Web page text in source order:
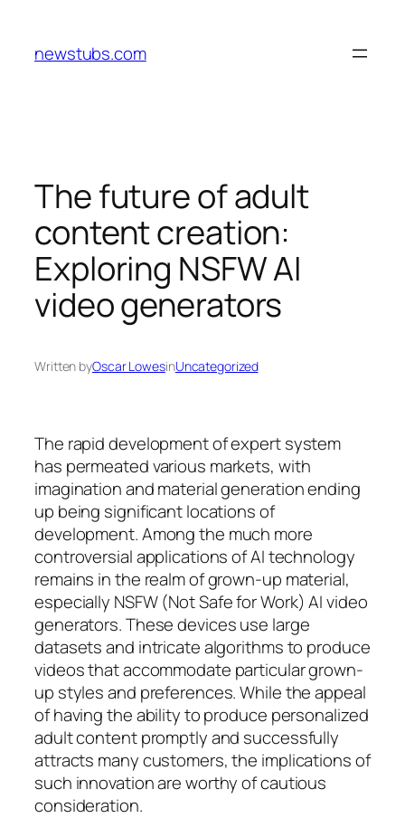
content
newstubs.com
The future of adult
content creation:
Exploring NSFW AI
video generators
Written byOscar LowesinUncategorized
The rapid development of expert system
has permeated various markets, with
imagination and material generation ending
up being significant locations of
development. Among the much more
controversial applications of AI technology
remains in the realm of grown-up material,
especially NSFW (Not Safe for Work) AI video
generators. These devices use large
datasets and intricate algorithms to produce
videos that accommodate particular grown-
up styles and preferences. While the appeal
of having the ability to produce personalized
adult content promptly and successfully
attracts many customers, the implications of
such innovation are worthy of cautious
consideration.